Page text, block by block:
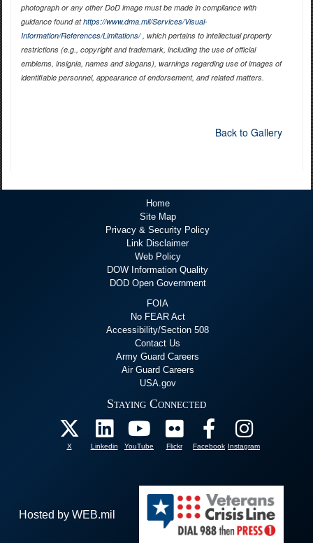
photograph or any other DoD image must be made in compliance with
guidance found athttps://www.dma.mil/Services/Visual-
Information/References/Limitations/, which pertains to intellectual property
restrictions (e.g., copyright and trademark, including the use of official
emblems, insignia, names and slogans), warnings regarding use of images of
identifiable personnel, appearance of endorsement, and related matters.
Back to Gallery
Home
Site Map
Privacy & Security Policy
Link Disclaimer
Web Policy
DOW Information Quality
DOD Open Government
FOIA
No FEAR Act
Accessibility/Section 508
Contact Us
Army Guard Careers
Air Guard Careers
USA.gov
Staying Connected
X Linkedin YouTube Flickr Facebook Instagram
Hosted by WEB.mil